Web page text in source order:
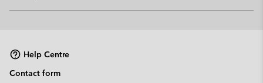
or
Help Centre
Contact form